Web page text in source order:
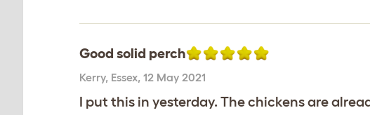
Good solid perch
Kerry, Essex, 12 May 2021
I put this in yesterday. The chickens are